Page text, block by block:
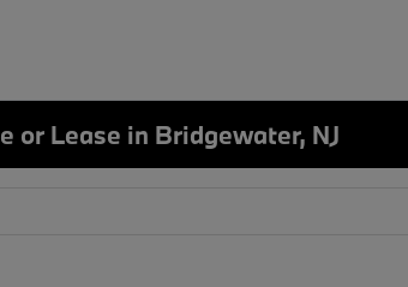
or Lease in Bridgewater, NJ